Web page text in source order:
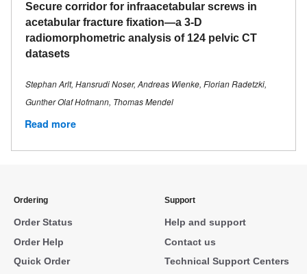
Secure corridor for infraacetabular screws in
acetabular fracture fixation—a 3-D
radiomorphometric analysis of 124 pelvic CT
datasets
Stephan Arlt, Hansrudi Noser, Andreas Wienke, Florian Radetzki,
Gunther Olaf Hofmann, Thomas Mendel
Read more
Ordering
Order Status
Order Help
Quick Order
Support
Help and support
Contact us
Technical Support Centers